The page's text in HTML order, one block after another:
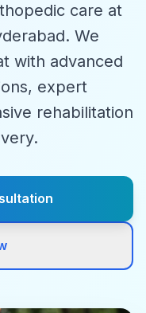
care at
We
with advanced
expert
rehabilitation